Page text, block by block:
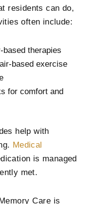
residents can do,
often include:
therapies
based exercise
for comfort and
help with
Medical
is managed
met.
Care is